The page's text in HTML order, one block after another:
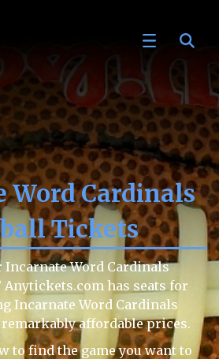
Word Cardinals
Tickets
Incarnate Word Cardinals
Anytickets.com has seats for
Incarnate Word Cardinals
remarkably affordable prices.
to find the game you want to